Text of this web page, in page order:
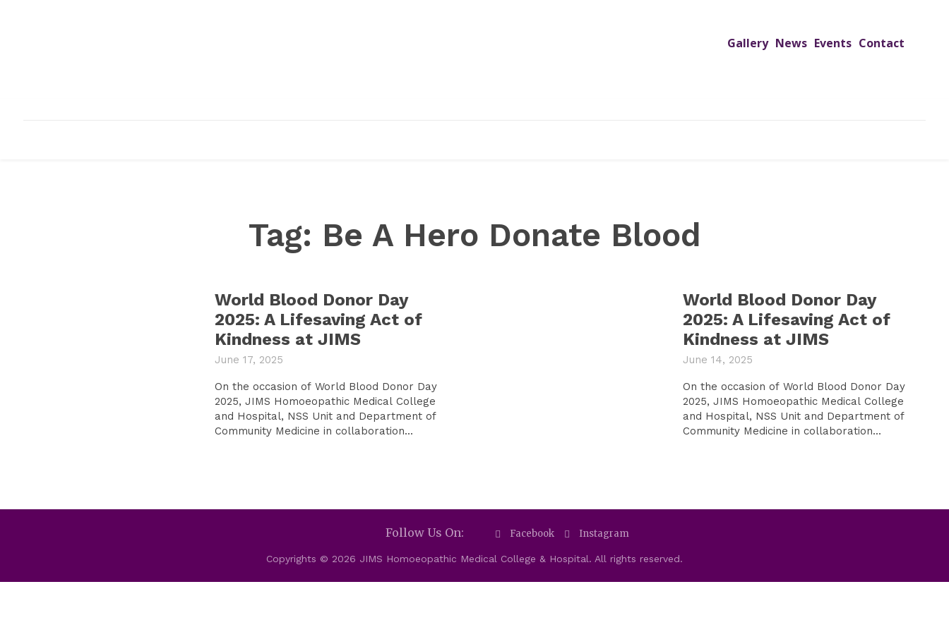
Gallery News Events Contact
Tag: Be A Hero Donate Blood
World Blood Donor Day
2025: A Lifesaving Act of
Kindness at JIMS
June 17, 2025
On the occasion of World Blood Donor Day
2025, JIMS Homoeopathic Medical College
and Hospital, NSS Unit and Department of
Community Medicine in collaboration...
World Blood Donor Day
2025: A Lifesaving Act of
Kindness at JIMS
June 14, 2025
On the occasion of World Blood Donor Day
2025, JIMS Homoeopathic Medical College
and Hospital, NSS Unit and Department of
Community Medicine in collaboration...
Follow Us On: Facebook Instagram
Copyrights © 2026 JIMS Homoeopathic Medical College & Hospital. All rights reserved.